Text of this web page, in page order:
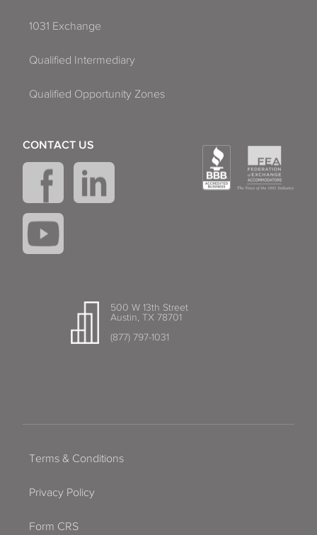
1031 Exchange
Qualified Intermediary
Qualified Opportunity Zones
500 W 13th Street
Austin, TX 78701
(877) 797-1031
CONTACT US
Terms & Conditions
Privacy Policy
Form CRS